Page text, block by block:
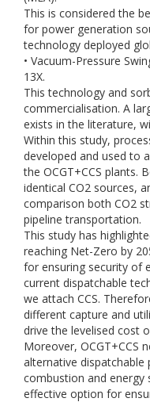
This is considered the
for power generation
technology deployed
• Vacuum-Pressure
13X.
This technology and
commercialisation. A
exists in the literature,
Within this study,
developed and used to
the OCGT+CCS plants.
identical CO2 sources,
comparison both CO2
pipeline transportation.
This study has
reaching Net-Zero by
for ensuring security of
current dispatchable
we attach CCS.
different capture and
drive the levelised cost
Moreover, OCGT+CCS
alternative dispatchable
combustion and
effective option for